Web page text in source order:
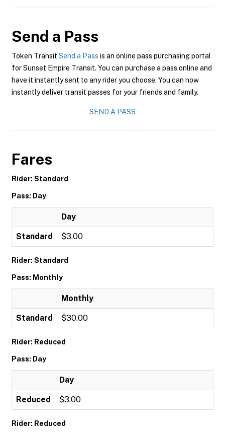
Send a Pass
Token Transit Send a Pass is an online pass purchasing portal
for Sunset Empire Transit. You can purchase a pass online and
have it instantly sent to any rider you choose. You can now
instantly deliver transit passes for your friends and family.
SEND A PASS
Fares
Rider: Standard
Pass: Day
Day
Standard $3.00
Rider: Standard
Pass: Monthly
Monthly
Standard $30.00
Rider: Reduced
Pass: Day
Day
Reduced $3.00
Rider: Reduced